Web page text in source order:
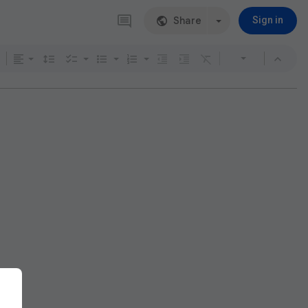
Share Sign in